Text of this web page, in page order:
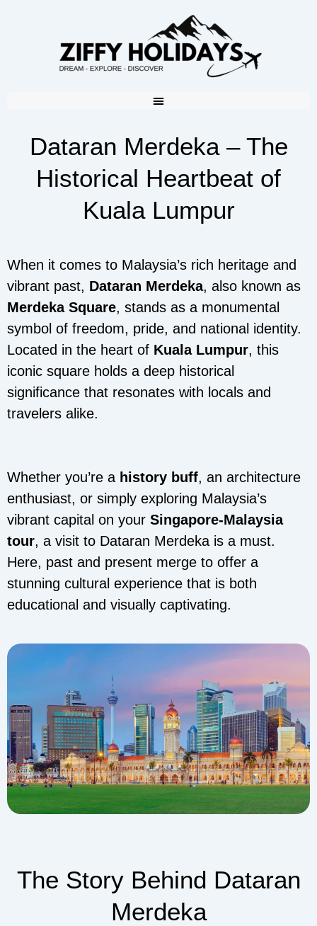
Dataran Merdeka – The
Historical Heartbeat of
Kuala Lumpur
When it comes to Malaysia’s rich heritage and
vibrant past, Dataran Merdeka, also known as
Merdeka Square, stands as a monumental
symbol of freedom, pride, and national identity.
Located in the heart of Kuala Lumpur, this
iconic square holds a deep historical
significance that resonates with locals and
travelers alike.
Whether you’re a history buff, an architecture
enthusiast, or simply exploring Malaysia’s
vibrant capital on your Singapore-Malaysia
tour, a visit to Dataran Merdeka is a must.
Here, past and present merge to offer a
stunning cultural experience that is both
educational and visually captivating.
The Story Behind Dataran
Merdeka